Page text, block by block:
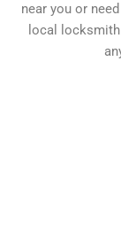
near you or
local